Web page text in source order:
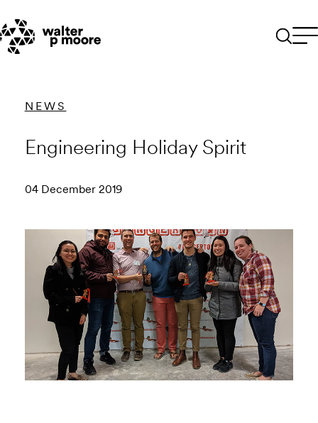
content
NEWS
Engineering Holiday Spirit
04 December 2019